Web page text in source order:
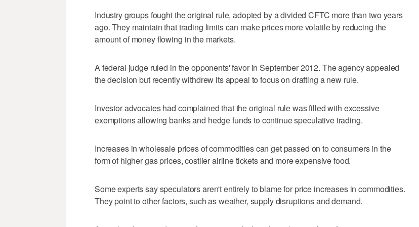
Industry groups fought the original rule, adopted by a divided CFTC more than two years
ago. They maintain that trading limits can make prices more volatile by reducing the
amount of money flowing in the markets.
A federal judge ruled in the opponents' favor in September 2012. The agency appealed
the decision but recently withdrew its appeal to focus on drafting a new rule.
Investor advocates had complained that the original rule was filled with excessive
exemptions allowing banks and hedge funds to continue speculative trading.
Increases in wholesale prices of commodities can get passed on to consumers in the
form of higher gas prices, costlier airline tickets and more expensive food.
Some experts say speculators aren't entirely to blame for price increases in commodities.
They point to other factors, such as weather, supply disruptions and demand.